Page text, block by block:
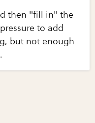
then "fill in" the
to add
but not enough